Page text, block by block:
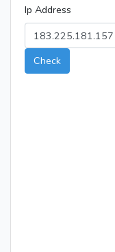
Ip Address
Check